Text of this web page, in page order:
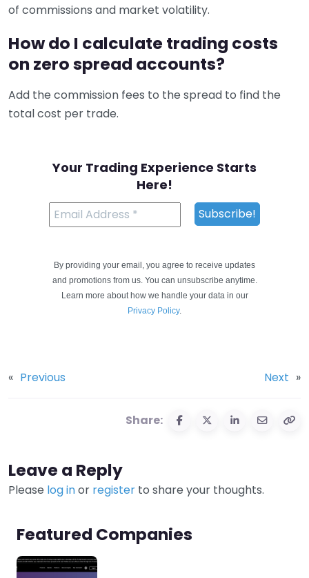
of commissions and market volatility.
How do I calculate trading costs
on zero spread accounts?
Add the commission fees to the spread to find the
total cost per trade.
Your Trading Experience Starts
Here!
By providing your email, you agree to receive updates
and promotions from us. You can unsubscribe anytime.
Learn more about how we handle your data in our
Privacy Policy.
« Previous Next »
Share:
Leave a Reply
Please log inor register to share your thoughts.
Featured Companies